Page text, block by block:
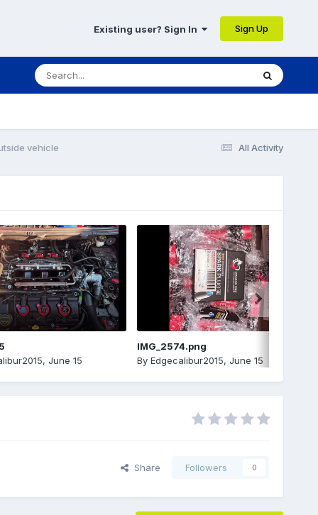
Existing user? Sign In Sign Up
All Activity
vehicle
, June 15
IMG_2574.png
By Edgecalibur2015, June 15
Share Followers 0